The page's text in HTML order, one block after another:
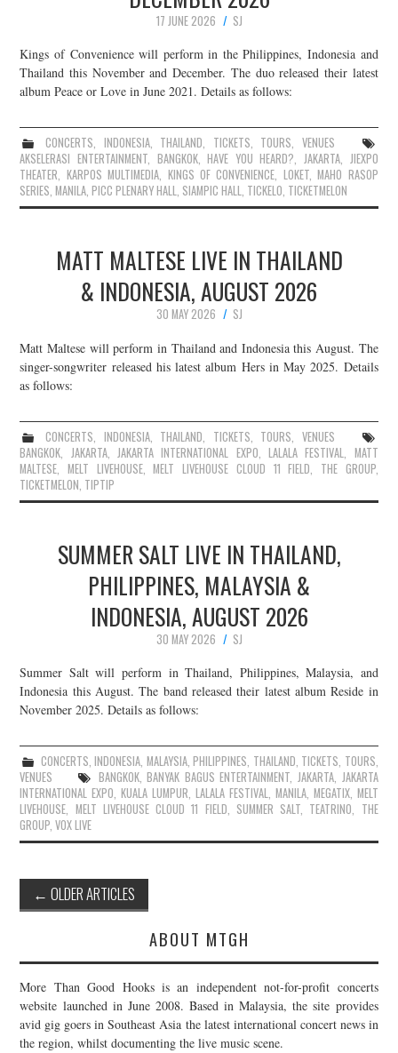
17 JUNE 2026
SJ
Kings of Convenience will perform in the Philippines, Indonesia and
Thailand this November and December. The duo released their latest
album Peace or Love in June 2021. Details as follows:
CONCERTS, INDONESIA, THAILAND, TICKETS, TOURS, VENUES
AKSELERASI ENTERTAINMENT, BANGKOK,HAVE YOU HEARD?,JAKARTA, JIEXPO
THEATER, KARPOS MULTIMEDIA, KINGS OF CONVENIENCE, LOKET,MAHO RASOP
SERIES,MANILA,PICC PLENARY HALL, SIAMPIC HALL, TICKELO, TICKETMELON
MATT MALTESE LIVE IN THAILAND
& INDONESIA, AUGUST 2026
30 MAY 2026
SJ
Matt Maltese will perform in Thailand and Indonesia this August. The
singer-songwriter released his latest album Hers in May 2025. Details
as follows:
CONCERTS, INDONESIA, THAILAND, TICKETS, TOURS, VENUES
BANGKOK, JAKARTA,JAKARTA INTERNATIONAL EXPO, LALALA FESTIVAL, MATT
MALTESE,MELT LIVEHOUSE,MELT LIVEHOUSE CLOUD 11 FIELD, THE GROUP,
TICKETMELON, TIPTIP
SUMMER SALT LIVE IN THAILAND,
PHILIPPINES, MALAYSIA &
INDONESIA, AUGUST 2026
30 MAY 2026
SJ
Summer Salt will perform in Thailand, Philippines, Malaysia, and
Indonesia this August. The band released their latest album Reside in
November 2025. Details as follows:
CONCERTS,INDONESIA, MALAYSIA,PHILIPPINES, THAILAND, TICKETS, TOURS,
VENUES
BANGKOK,BANYAK BAGUS ENTERTAINMENT,JAKARTA, JAKARTA
INTERNATIONAL EXPO,KUALA LUMPUR,LALALA FESTIVAL, MANILA, MEGATIX, MELT
LIVEHOUSE, MELT LIVEHOUSE CLOUD 11 FIELD, SUMMER SALT, TEATRINO, THE
GROUP,VOX LIVE
Post
navigation
← OLDER ARTICLES
ABOUT MTGH
More Than Good Hooks is an independent not-for-profit concerts
website launched in June 2008. Based in Malaysia, the site provides
avid gig goers in Southeast Asia the latest international concert news in
the region, whilst documenting the live music scene.